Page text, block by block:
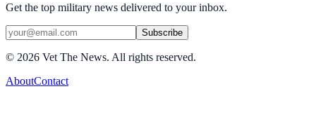
Get the top military news delivered to your inbox.
Subscribe
© 2026 Vet The News. All rights reserved.
AboutContact